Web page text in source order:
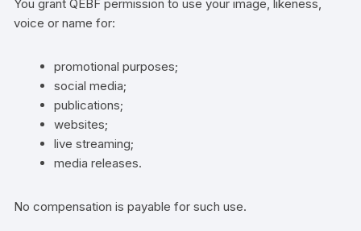
You grant QEBF permission to use your image, likeness,
voice or name for:
promotional purposes;
social media;
publications;
websites;
live streaming;
media releases.
No compensation is payable for such use.